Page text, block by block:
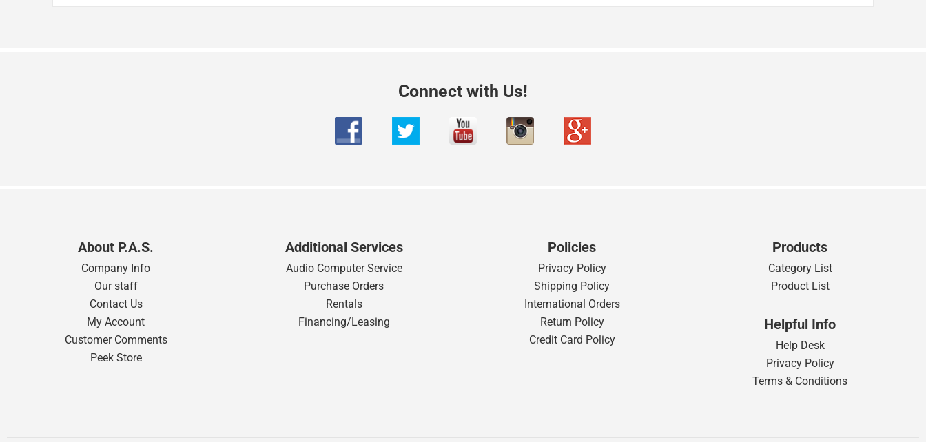
Connect with Us!
About P.A.S.
Company Info
Our staff
Contact Us
My Account
Customer Comments
Peek Store
Additional Services
Audio Computer Service
Purchase Orders
Rentals
Financing/Leasing
Policies
Privacy Policy
Shipping Policy
International Orders
Return Policy
Credit Card Policy
Products
Category List
Product List
Helpful Info
Help Desk
Privacy Policy
Terms & Conditions